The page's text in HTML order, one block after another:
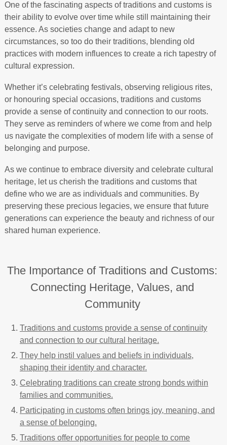
One of the fascinating aspects of traditions and customs is
their ability to evolve over time while still maintaining their
essence. As societies change and adapt to new
circumstances, so too do their traditions, blending old
practices with modern influences to create a rich tapestry of
cultural expression.
Whether it’s celebrating festivals, observing religious rites,
or honouring special occasions, traditions and customs
provide a sense of continuity and connection to our roots.
They serve as reminders of where we come from and help
us navigate the complexities of modern life with a sense of
belonging and purpose.
As we continue to embrace diversity and celebrate cultural
heritage, let us cherish the traditions and customs that
define who we are as individuals and communities. By
preserving these precious legacies, we ensure that future
generations can experience the beauty and richness of our
shared human experience.
The Importance of Traditions and Customs:
Connecting Heritage, Values, and
Community
Traditions and customs provide a sense of continuity
and connection to our cultural heritage.
They help instil values and beliefs in individuals,
shaping their identity and character.
Celebrating traditions can create strong bonds within
families and communities.
Participating in customs often brings joy, meaning, and
a sense of belonging.
Traditions offer opportunities for people to come